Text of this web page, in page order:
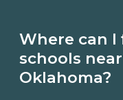
Where can
schools
Oklahoma?